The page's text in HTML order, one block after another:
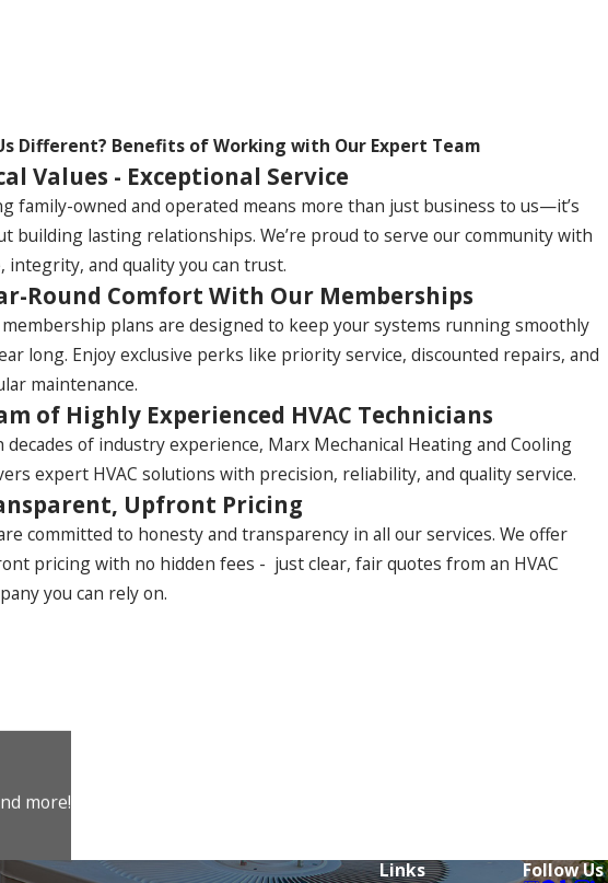
Different? Benefits of Working with Our Expert Team
Values - Exceptional Service
family-owned and operated means more than just business to us—it’s
building lasting relationships. We’re proud to serve our community with
integrity, and quality you can trust.
Round Comfort With Our Memberships
plans are designed to keep your systems running smoothly
long. Enjoy exclusive perks like priority service, discounted repairs, and
maintenance.
of Highly Experienced HVAC Technicians
decades of industry experience, Marx Mechanical Heating and Cooling
expert HVAC solutions with precision, reliability, and quality service.
Upfront Pricing
committed to honesty and transparency in all our services. We offer
pricing with no hidden fees - just clear, fair quotes from an HVAC
you can rely on.
more!
Links
Follow Us